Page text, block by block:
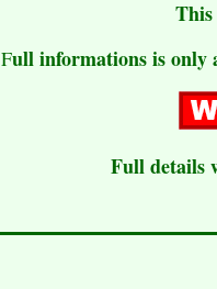
Full informations is only
Full details